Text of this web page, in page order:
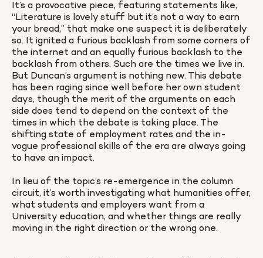
It’s a provocative piece, featuring statements like,
“Literature is lovely stuff but it’s not a way to earn
your bread,” that make one suspect it is deliberately
so. It ignited a furious backlash from some corners of
the internet and an equally furious backlash to the
backlash from others. Such are the times we live in.
But Duncan’s argument is nothing new. This debate
has been raging since well before her own student
days, though the merit of the arguments on each
side does tend to depend on the context of the
times in which the debate is taking place. The
shifting state of employment rates and the in-
vogue professional skills of the era are always going
to have an impact.
In lieu of the topic’s re-emergence in the column
circuit, it’s worth investigating what humanities offer,
what students and employers want from a
University education, and whether things are really
moving in the right direction or the wrong one.